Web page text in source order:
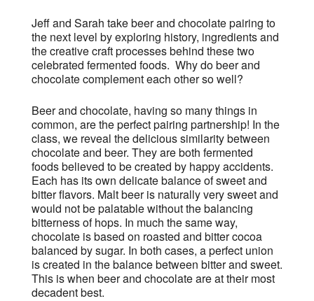
Jeff and Sarah take beer and chocolate pairing to
the next level by exploring history, ingredients and
the creative craft processes behind these two
celebrated fermented foods. Why do beer and
chocolate complement each other so well?
Beer and chocolate, having so many things in
common, are the perfect pairing partnership! In the
class, we reveal the delicious similarity between
chocolate and beer. They are both fermented
foods believed to be created by happy accidents.
Each has its own delicate balance of sweet and
bitter flavors. Malt beer is naturally very sweet and
would not be palatable without the balancing
bitterness of hops. In much the same way,
chocolate is based on roasted and bitter cocoa
balanced by sugar. In both cases, a perfect union
is created in the balance between bitter and sweet.
This is when beer and chocolate are at their most
decadent best.